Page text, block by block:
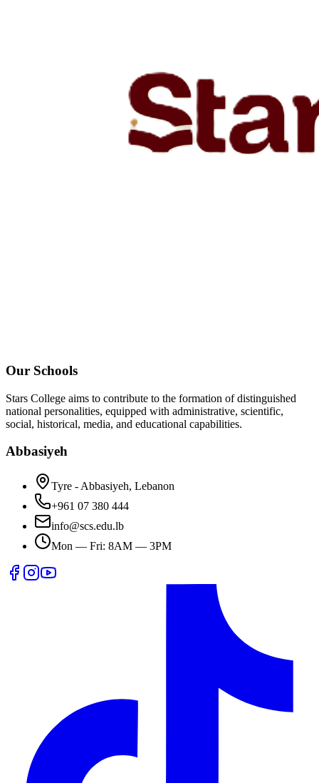
Our Schools
Stars College aims to contribute to the formation of distinguished
national personalities, equipped with administrative, scientific,
social, historical, media, and educational capabilities.
Abbasiyeh
Tyre - Abbasiyeh, Lebanon
+961 07 380 444
info@scs.edu.lb
Mon — Fri: 8AM — 3PM